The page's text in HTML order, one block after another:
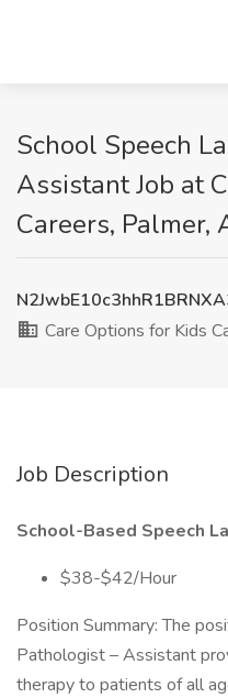
School Speech
Assistant Job at
Careers, Palmer,
Care Options for Kids
Job Description
School-Based Speech
$38-$42/Hour
Position Summary: The
Pathologist – Assistant
therapy to patients of all